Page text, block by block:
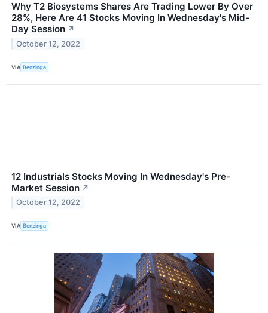
Why T2 Biosystems Shares Are Trading Lower By Over
28%, Here Are 41 Stocks Moving In Wednesday's Mid-
Day Session ↗
October 12, 2022
VIA Benzinga
12 Industrials Stocks Moving In Wednesday's Pre-
Market Session ↗
October 12, 2022
VIA Benzinga